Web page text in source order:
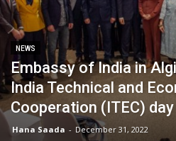
NEWS
Embassy of India in
India Technical and
Cooperation (ITEC)
Hana Saada - December 31, 2022